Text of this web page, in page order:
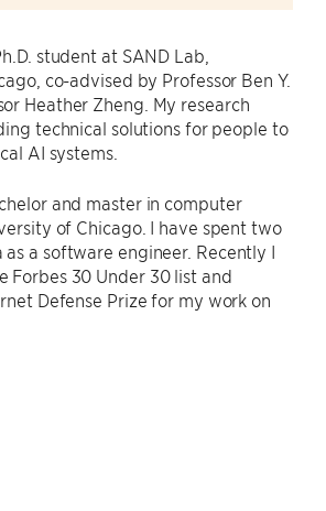
student at SAND Lab,
co-advised by Professor Ben Y.
Heather Zheng. My research
technical solutions for people to
AI systems.
and master in computer
of Chicago. I have spent two
as a software engineer. Recently I
Forbes 30 Under 30 list and
Defense Prize for my work on